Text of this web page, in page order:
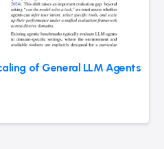
of General LLM Agents